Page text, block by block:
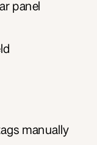
panel
manually